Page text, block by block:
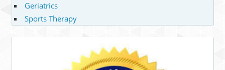
Geriatrics
Sports Therapy